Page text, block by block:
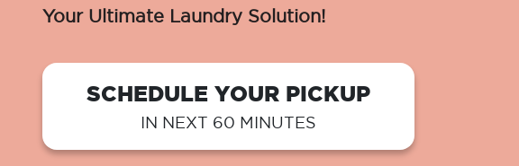
Your Ultimate Laundry Solution!
SCHEDULE YOUR PICKUP
IN NEXT 60 MINUTES